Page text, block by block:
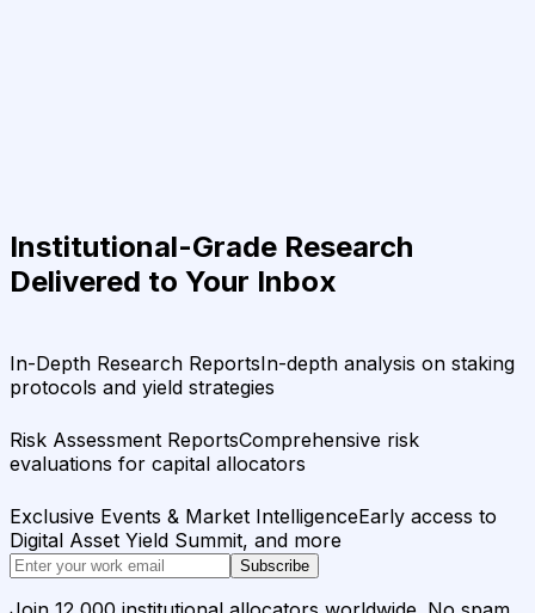
Institutional-Grade Research
Delivered to Your Inbox
In-Depth Research ReportsIn-depth analysis on staking
protocols and yield strategies
Risk Assessment ReportsComprehensive risk
evaluations for capital allocators
Exclusive Events & Market IntelligenceEarly access to
Digital Asset Yield Summit, and more
Subscribe